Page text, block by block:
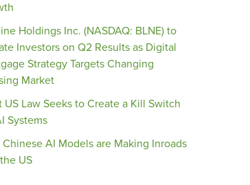
Holdings Inc. (NASDAQ: BLNE) to
Investors on Q2 Results as Digital
Strategy Targets Changing
Market
US Law Seeks to Create a Kill Switch
Systems
Chinese AI Models are Making Inroads
US